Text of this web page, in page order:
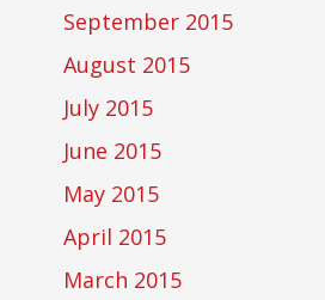
September 2015
August 2015
July 2015
June 2015
May 2015
April 2015
March 2015